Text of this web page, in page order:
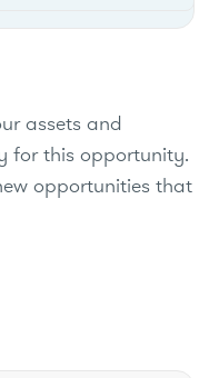
assets and
for this opportunity.
opportunities that